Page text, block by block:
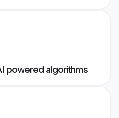
powered algorithms